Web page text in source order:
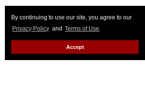
By continuing to use our site, you agree to our
Privacy Policy and Terms of Use.
Accept